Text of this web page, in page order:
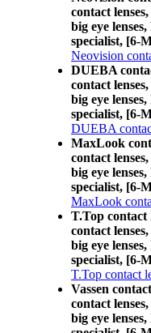
contact
big eye
specialist, [6-
Neovision
DUEBA
contact
big eye
specialist, [6-
DUEBA
MaxLook
contact
big eye
specialist, [6-
MaxLook
T.Top contact
contact
big eye
specialist, [6-
T.Top contact
Vassen
contact
big eye